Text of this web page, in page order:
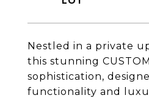
Nestled in a private
this stunning
sophistication,
functionality and